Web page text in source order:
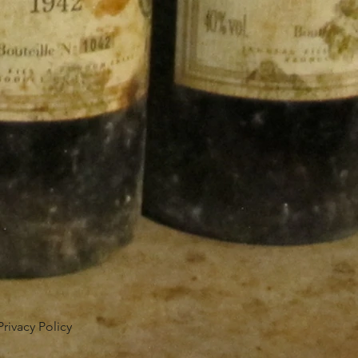
Policy